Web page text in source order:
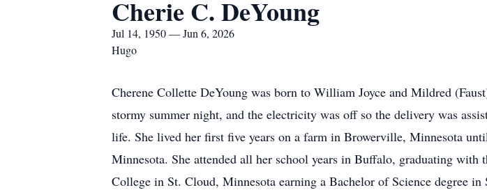
Cherie C. DeYoung
Jul 14, 1950 — Jun 6, 2026
Hugo
Cherene Collette DeYoung was born to William Joyce and Mildred
stormy summer night, and the electricity was off so the delivery was
life. She lived her first five years on a farm in Browerville, Minnesota
Minnesota. She attended all her school years in Buffalo, graduating
College in St. Cloud, Minnesota earning a Bachelor of Science degree